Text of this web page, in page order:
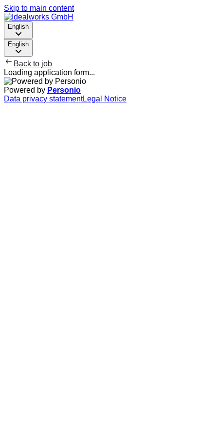
Skip to main content
English
English
Back to job
Loading application form...
Powered by Personio
Data privacy statementLegal Notice